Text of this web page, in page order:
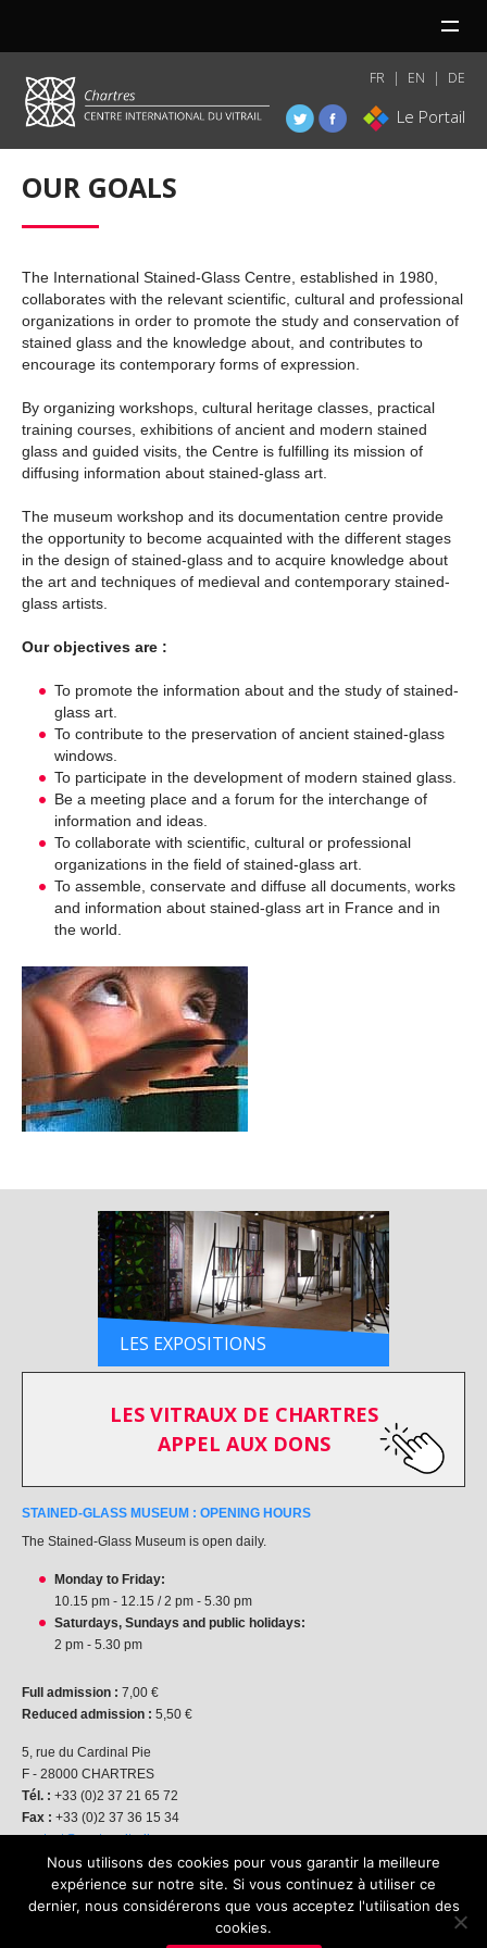
FR EN DE
Le Portail
OUR GOALS
The International Stained-Glass Centre, established in 1980,
collaborates with the relevant scientific, cultural and professional
organizations in order to promote the study and conservation of
stained glass and the knowledge about, and contributes to
encourage its contemporary forms of expression.
By organizing workshops, cultural heritage classes, practical
training courses, exhibitions of ancient and modern stained
glass and guided visits, the Centre is fulfilling its mission of
diffusing information about stained-glass art.
The museum workshop and its documentation centre provide
the opportunity to become acquainted with the different stages
in the design of stained-glass and to acquire knowledge about
the art and techniques of medieval and contemporary stained-
glass artists.
Our objectives are :
To promote the information about and the study of stained-
glass art.
To contribute to the preservation of ancient stained-glass
windows.
To participate in the development of modern stained glass.
Be a meeting place and a forum for the interchange of
information and ideas.
To collaborate with scientific, cultural or professional
organizations in the field of stained-glass art.
To assemble, conservate and diffuse all documents, works
and information about stained-glass art in France and in
the world.
LES EXPOSITIONS
LES VITRAUX DE CHARTRES
APPEL AUX DONS
STAINED-GLASS MUSEUM : OPENING HOURS
The Stained-Glass Museum is open daily.
Monday to Friday:
10.15 pm - 12.15 / 2 pm - 5.30 pm
Saturdays, Sundays and public holidays:
2 pm - 5.30 pm
Full admission : 7,00 €
Reduced admission : 5,50 €
5, rue du Cardinal Pie
F - 28000 CHARTRES
Tél. : +33 (0)2 37 21 65 72
Fax : +33 (0)2 37 36 15 34
contact@centre-vitrail.org
2015-2026 - All
Nous utilisons des cookies pour vous garantir la meilleure
expérience sur notre site. Si vous continuez à utiliser ce
dernier, nous considérerons que vous acceptez l'utilisation des
cookies.